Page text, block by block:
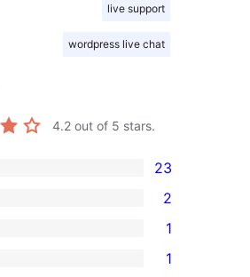
live support
wordpress live chat
4.2 out of 5 stars.
23
2
1
1